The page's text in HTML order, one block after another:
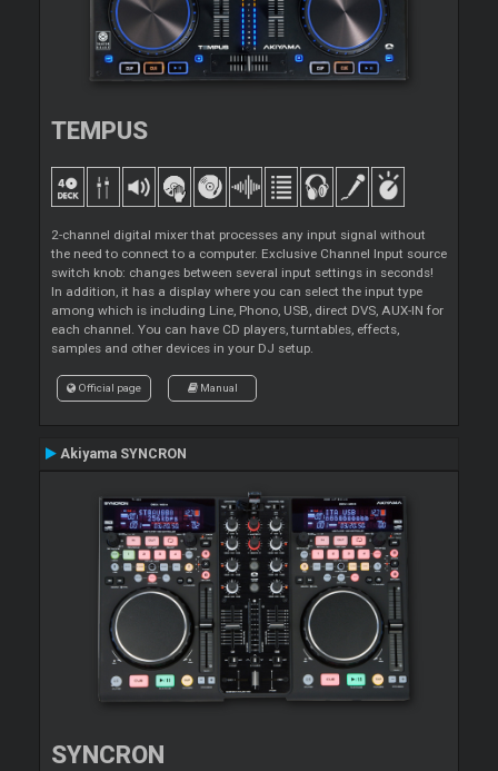
TEMPUS
2-channel digital mixer that processes any input signal without
the need to connect to a computer. Exclusive Channel Input source
switch knob: changes between several input settings in seconds!
In addition, it has a display where you can select the input type
among which is including Line, Phono, USB, direct DVS, AUX-IN for
each channel. You can have CD players, turntables, effects,
samples and other devices in your DJ setup.
Official page Manual
Akiyama SYNCRON
SYNCRON